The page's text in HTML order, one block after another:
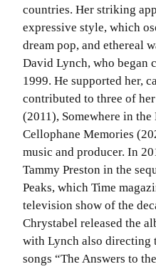
countries. Her striking
expressive style, which
dream pop, and ethereal
David Lynch, who began
1999. He supported her,
contributed to three of
(2011), Somewhere in
Cellophane Memories
music and producer. In
Tammy Preston in the
Peaks, which Time
television show of the
Chrystabel released the
with Lynch also directing
songs “The Answers to